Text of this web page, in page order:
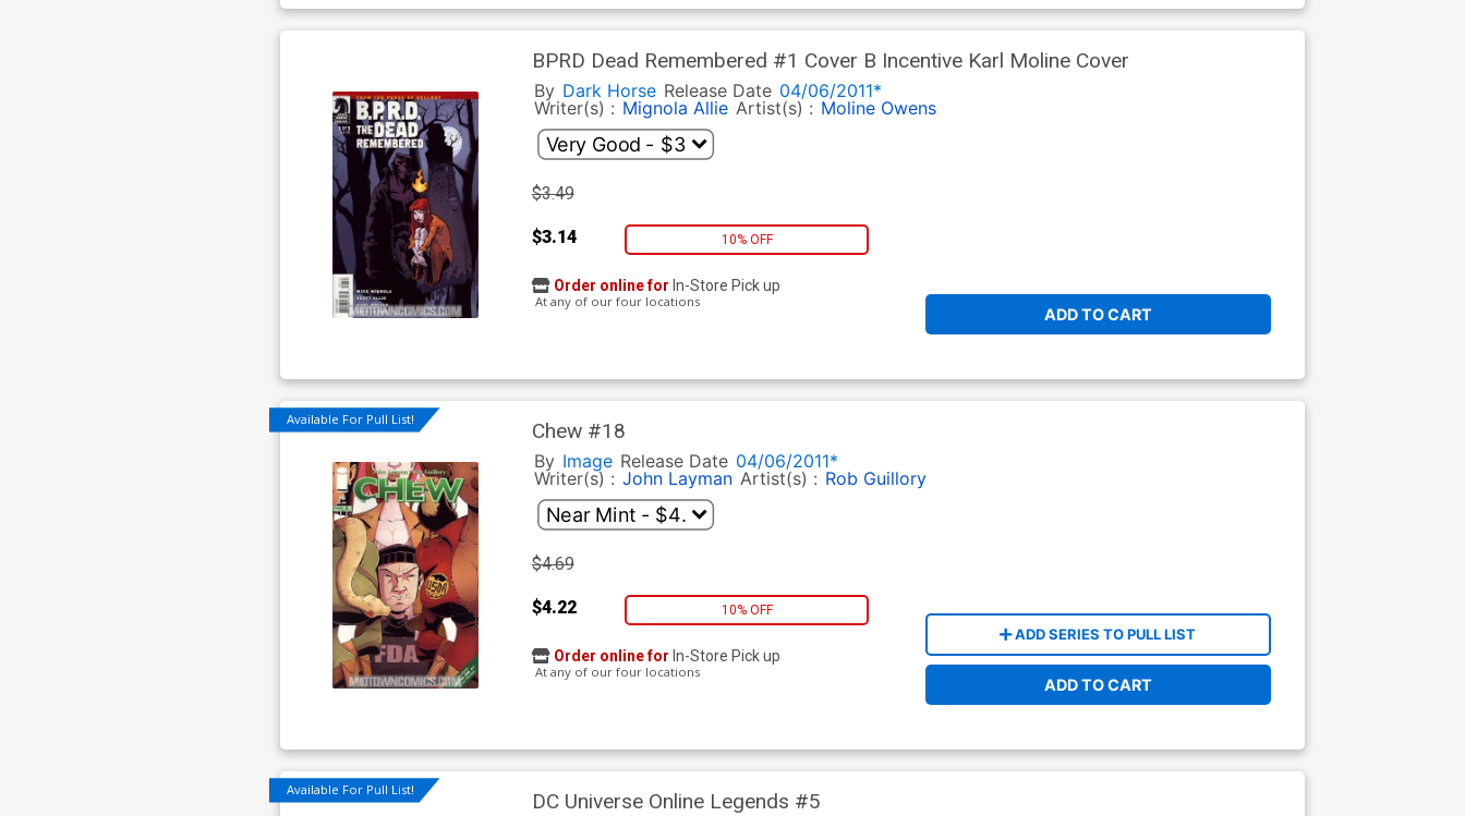
BPRD Dead Remembered #1 Cover B Incentive Karl Moline Cover
By Dark Horse Release Date 04/06/2011*
Writer(s) : Mignola Allie Artist(s) : Moline Owens
$3.49
$3.14 10% OFF
ADD TO CART
Order online for In-Store Pick up
At any of our four locations
Available For Pull List! Chew #18
By Image Release Date 04/06/2011*
Writer(s) : John Layman Artist(s) : Rob Guillory
$4.69
$4.22 10% OFF
ADD SERIES TO PULL LIST
ADD TO CART
Order online for In-Store Pick up
At any of our four locations
Available For Pull List! DC Universe Online Legends #5